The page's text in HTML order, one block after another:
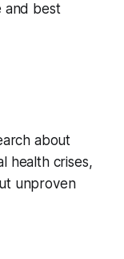
and best
about
health crises,
unproven